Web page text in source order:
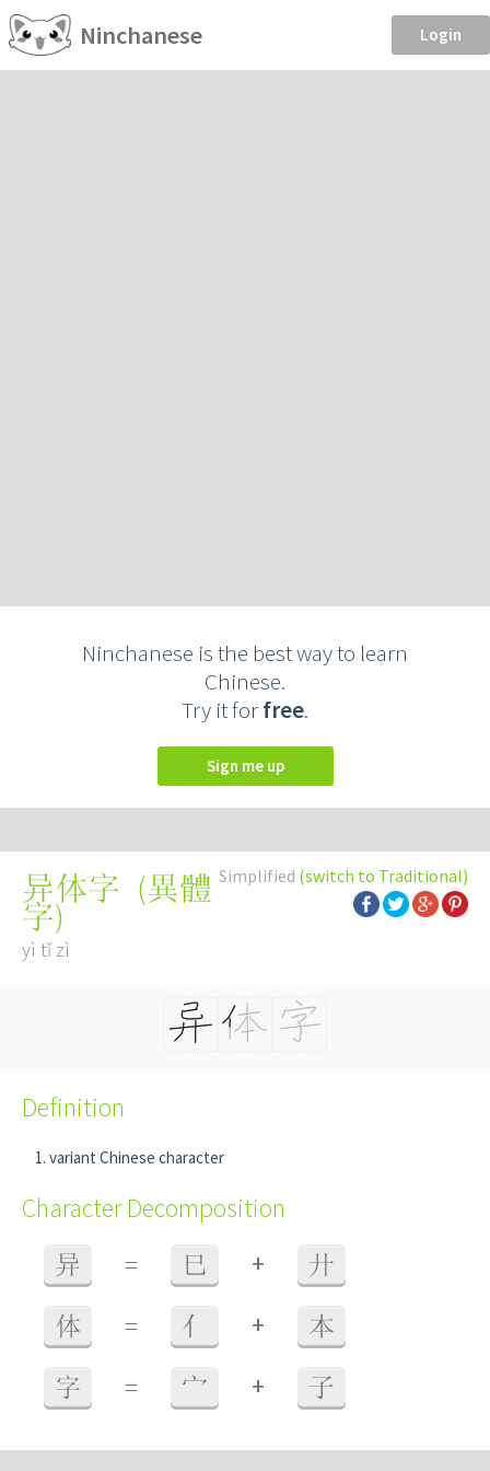
Ninchanese Login
Ninchanese is the best way to learn
Chinese.
Try it forfree.
Sign me up
Simplified (switch to Traditional)
异体字 (異體
字)
yì tǐ zì
Definition
variant Chinese character
Character Decomposition
异 = 巳 + 廾
体 = 亻 + 本
字 = 宀 + 子